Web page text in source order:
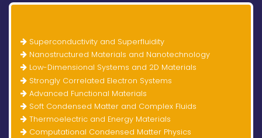
Superconductivity and Superfluidity
Nanostructured Materials and Nanotechnology
Low-Dimensional Systems and 2D Materials
Strongly Correlated Electron Systems
Advanced Functional Materials
Soft Condensed Matter and Complex Fluids
Thermoelectric and Energy Materials
Computational Condensed Matter Physics